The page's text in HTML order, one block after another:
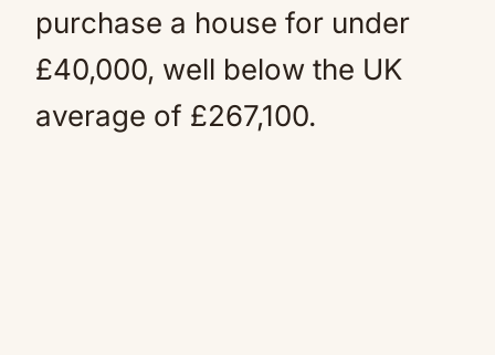
purchase a house for under
£40,000, well below the UK
average of £267,100.